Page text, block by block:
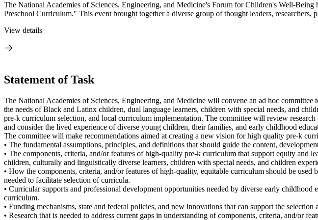
The National Academies of Sciences, Engineering, and Medicine's Forum for Children's Well-
Preschool Curriculum." This event brought together a diverse group of thought leaders, researchers,
View details
Statement of Task
The National Academies of Sciences, Engineering, and Medicine will convene an ad hoc
the needs of Black and Latinx children, dual language learners, children with special needs, and
pre-k curriculum selection, and local curriculum implementation. The committee will review
and consider the lived experience of diverse young children, their families, and early childhood
The committee will make recommendations aimed at creating a new vision for high quality pre-k
• The fundamental assumptions, principles, and definitions that should guide the content,
• The components, criteria, and/or features of high-quality pre-k curriculum that support equity and
children, culturally and linguistically diverse learners, children with special needs, and children
• How the components, criteria, and/or features of high-quality, equitable curriculum should be
needed to facilitate selection of curricula.
• Curricular supports and professional development opportunities needed by diverse early
curriculum.
• Funding mechanisms, state and federal policies, and new innovations that can support the
• Research that is needed to address current gaps in understanding of components, criteria, and/or